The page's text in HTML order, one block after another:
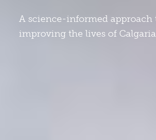
A science-informed approach
improving the lives of